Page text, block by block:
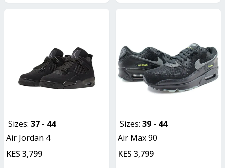
Sizes: 37 - 44
Air Jordan 4
KES 3,799
Sizes: 39 - 44
Air Max 90
KES 3,799